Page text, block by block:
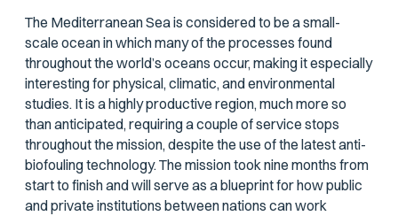
The Mediterranean Sea is considered to be a small-
scale ocean in which many of the processes found
throughout the world’s oceans occur, making it especially
interesting for physical, climatic, and environmental
studies. It is a highly productive region, much more so
than anticipated, requiring a couple of service stops
throughout the mission, despite the use of the latest anti-
biofouling technology. The mission took nine months from
start to finish and will serve as a blueprint for how public
and private institutions between nations can work